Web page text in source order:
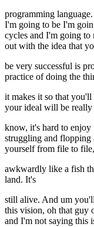
programming
I'm going to be I'm
cycles and I'm going to
out with the idea that
be very successful is
practice of doing the
it makes it so that
your ideal will be
know, it's hard to
struggling and flopping
yourself from file to
awkwardly like a fish
land. It's
still alive. And um
this vision, oh that guy
and I'm not saying this